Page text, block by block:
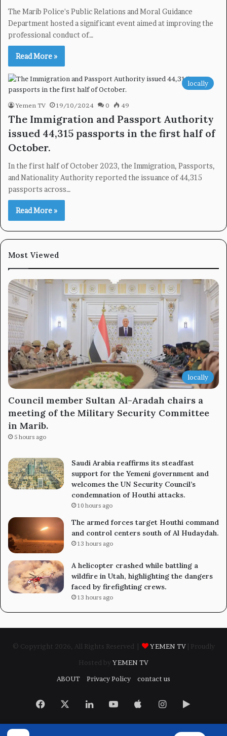
The Marib Police's Public Relations and Moral Guidance
Department hosted a significant event aimed at improving the
professional conduct of…
Read More »
locally
Yemen TV 19/10/2024 0 49
The Immigration and Passport Authority
issued 44,315 passports in the first half of
October.
In the first half of October 2023, the Immigration, Passports,
and Nationality Authority reported the issuance of 44,315
passports across…
Read More »
Most Viewed
locally
Council member Sultan Al-Aradah chairs a
meeting of the Military Security Committee
in Marib.
5 hours ago
Saudi Arabia reaffirms its steadfast
support for the Yemeni government and
welcomes the UN Security Council’s
condemnation of Houthi attacks.
10 hours ago
The armed forces target Houthi command
and control centers south of Al Hudaydah.
13 hours ago
A helicopter crashed while battling a
wildfire in Utah, highlighting the dangers
faced by firefighting crews.
13 hours ago
© Copyright 2026, All Rights Reserved | YEMEN TV
| Proudly
Hosted by YEMEN TV
ABOUT
Privacy Policy contact us
Facebook LinkedInYouTubeAppleInstagram
Google
Play
Subscribe